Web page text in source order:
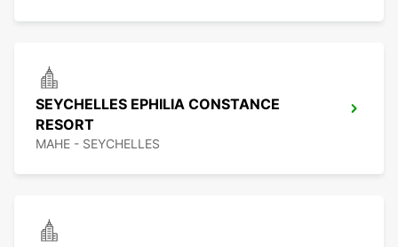
SEYCHELLES EPHILIA CONSTANCE
RESORT
MAHE - SEYCHELLES